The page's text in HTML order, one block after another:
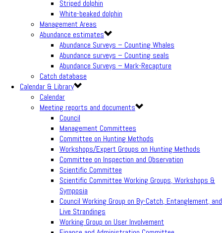
Striped dolphin
White-beaked dolphin
Management Areas
Abundance estimates
Abundance Surveys – Counting Whales
Abundance surveys – Counting seals
Abundance Surveys – Mark-Recapture
Catch database
Calendar & Library
Calendar
Meeting reports and documents
Council
Management Committees
Committee on Hunting Methods
Workshops/Expert Groups on Hunting Methods
Committee on Inspection and Observation
Scientific Committee
Scientific Committee Working Groups, Workshops &
Symposia
Council Working Group on By-Catch, Entanglement, and
Live Strandings
Working Group on User Involvement